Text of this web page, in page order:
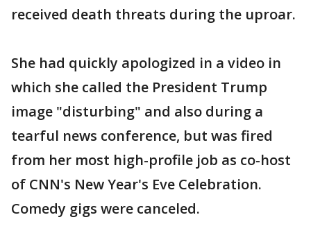
received death threats during the uproar.
She had quickly apologized in a video in
which she called the President Trump
image "disturbing" and also during a
tearful news conference, but was fired
from her most high-profile job as co-host
of CNN's New Year's Eve Celebration.
Comedy gigs were canceled.